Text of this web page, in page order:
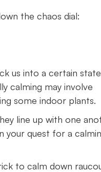
the chaos dial:
us into a certain
calming may involve
some indoor plants.
line up with one
your quest for a
to calm down